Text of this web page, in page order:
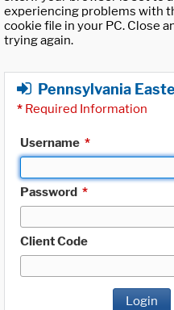
experiencing problems with
cookie file in your PC. Close
trying again.
Pennsylvania
* Required Information
Username *
Password *
Client Code
Login